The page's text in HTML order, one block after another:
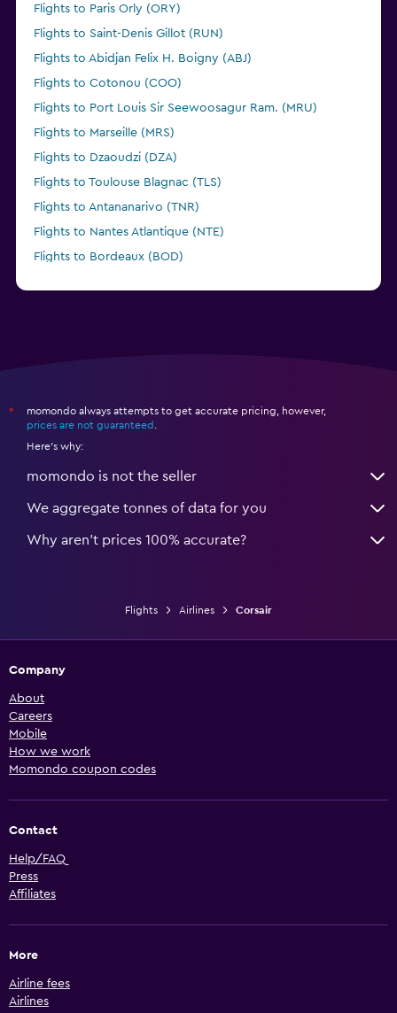
Flights to Paris Orly (ORY)
Flights to Saint-Denis Gillot (RUN)
Flights to Abidjan Felix H. Boigny (ABJ)
Flights to Cotonou (COO)
Flights to Port Louis Sir Seewoosagur Ram. (MRU)
Flights to Marseille (MRS)
Flights to Dzaoudzi (DZA)
Flights to Toulouse Blagnac (TLS)
Flights to Antananarivo (TNR)
Flights to Nantes Atlantique (NTE)
Flights to Bordeaux (BOD)
*
momondo always attempts to get accurate pricing, however,
prices are not guaranteed
Here's why:
momondo is not the seller
We aggregate tonnes of data for you
Why aren’t prices 100% accurate?
Flights Airlines Corsair
Company
About
Careers
Mobile
How we work
Momondo coupon codes
Contact
Help/FAQ
Press
Affiliates
More
Airline fees
Airlines